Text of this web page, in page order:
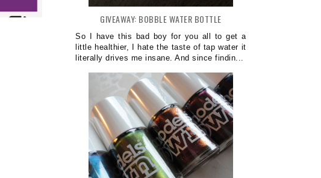
GIVEAWAY: BOBBLE WATER BOTTLE
So I have this bad boy for you all to get a
little healthier, I hate the taste of tap water it
literally drives me insane. And since findin...